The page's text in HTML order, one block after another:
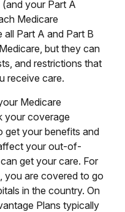
your Part A
Medicare
Part A and Part B
but they can
and restrictions that
receive care.
Medicare
your coverage
get your benefits and
your out-of-
get your care. For
you are covered to go
in the country. On
Plans typically